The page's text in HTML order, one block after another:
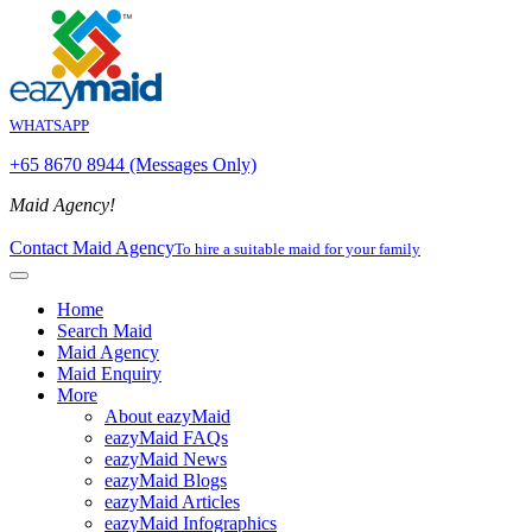
WHATSAPP
+65 8670 8944 (Messages Only)
Maid Agency!
Contact Maid AgencyTo hire a suitable maid for your family
Home
Search Maid
Maid Agency
Maid Enquiry
More
About eazyMaid
eazyMaid FAQs
eazyMaid News
eazyMaid Blogs
eazyMaid Articles
eazyMaid Infographics